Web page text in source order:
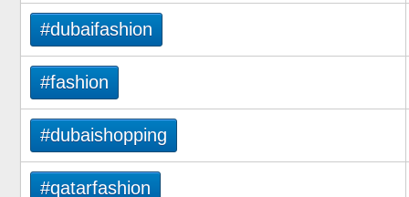
#dubaifashion
#fashion
#dubaishopping
#qatarfashion